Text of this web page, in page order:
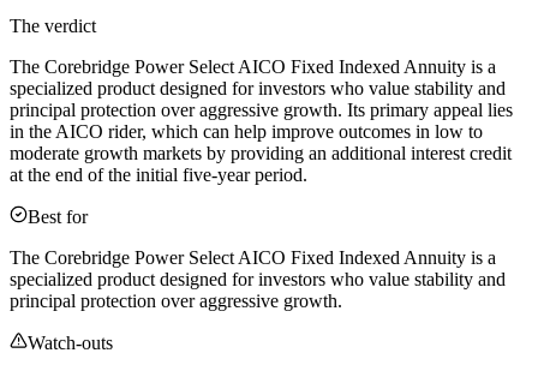
The verdict
The Corebridge Power Select AICO Fixed Indexed Annuity is a
specialized product designed for investors who value stability and
principal protection over aggressive growth. Its primary appeal lies
in the AICO rider, which can help improve outcomes in low to
moderate growth markets by providing an additional interest credit
at the end of the initial five-year period.
Best for
The Corebridge Power Select AICO Fixed Indexed Annuity is a
specialized product designed for investors who value stability and
principal protection over aggressive growth.
Watch-outs